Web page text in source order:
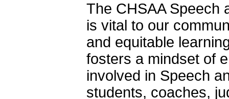
The CHSAA Speech
is vital to our
and equitable
fosters a mindset of
involved in Speech
students, coaches,